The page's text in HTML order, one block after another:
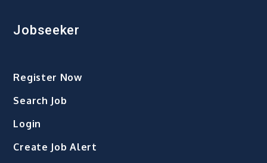
Jobseeker
Register Now
Search Job
Login
Create Job Alert